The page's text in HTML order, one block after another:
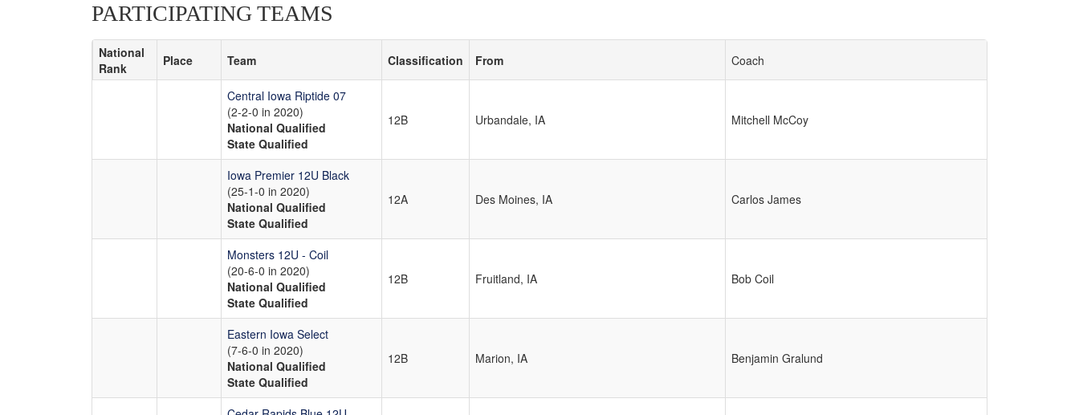
PARTICIPATING TEAMS
National
Rank
Place Team Classification From Coach
Central Iowa Riptide 07
(2-2-0 in 2020)
National Qualified
State Qualified
12B Urbandale, IA Mitchell McCoy
Iowa Premier 12U Black
(25-1-0 in 2020)
National Qualified
State Qualified
12A Des Moines, IA Carlos James
Monsters 12U - Coil
(20-6-0 in 2020)
National Qualified
State Qualified
12B Fruitland, IA Bob Coil
Eastern Iowa Select
(7-6-0 in 2020)
National Qualified
State Qualified
12B Marion, IA Benjamin Gralund